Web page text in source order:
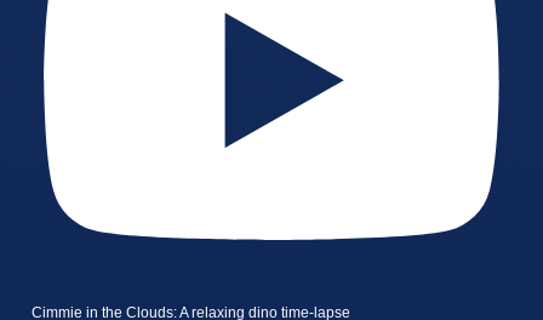
Cimmie in the Clouds: A relaxing dino time-lapse